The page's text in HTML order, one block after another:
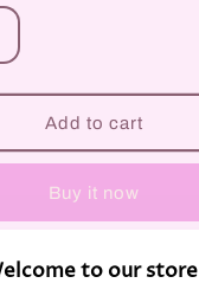
Add to cart
Buy it now
297 Court Streetto our store